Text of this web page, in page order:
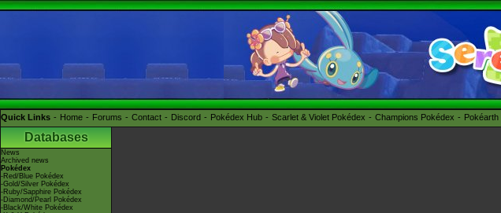
Quick Links Home Forums Contact Discord Pokédex Hub Scarlet & Violet Pokédex Champions Pokédex Pokéarth
Databases
News
Archived news
Pokédex
-Red/Blue Pokédex
-Gold/Silver Pokédex
-Ruby/Sapphire Pokédex
-Diamond/Pearl Pokédex
-Black/White Pokédex